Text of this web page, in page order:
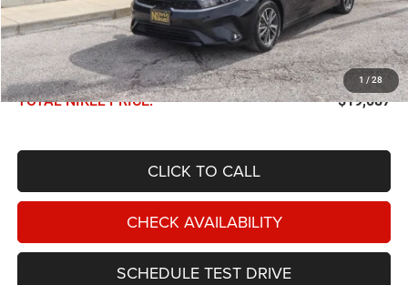
1 / 28
Less
NIKEL PRICE: $18,488
Documentation Fee: $599
TOTAL NIKEL PRICE: $19,087
CLICK TO CALL
CHECK AVAILABILITY
SCHEDULE TEST DRIVE